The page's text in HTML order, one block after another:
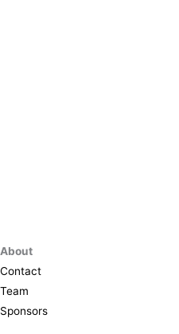
About
Contact
Team
Sponsors